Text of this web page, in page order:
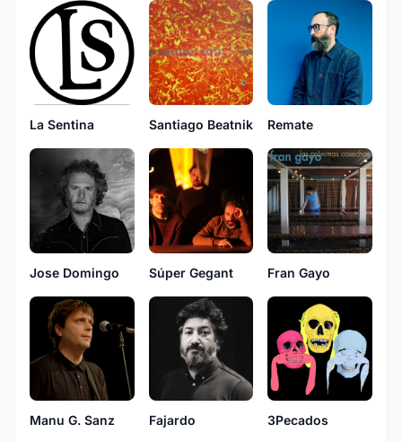
La Sentina Santiago Beatnik Remate
Jose Domingo Súper Gegant Fran Gayo
Manu G. Sanz Fajardo 3Pecados